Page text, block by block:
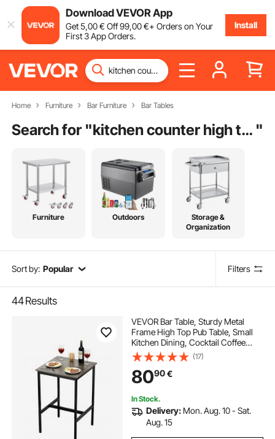
Download VEVOR App
Get5,00€ Off99,00€+ Orders on Your
First 3 App Orders.
Install
Home Furniture Bar Furniture Bar Tables
Search for " kitchen counter high table "
Furniture Outdoors
Storage &
Organization
Sort by: Popular Filters
44Results
VEVOR Bar Table, Sturdy Metal
Frame High Top Pub Table, Small
Kitchen Dining, Cocktail Coffee
Counter Bar Height Desk, Easy to
Assemble, 24x24x36 in, for Living
Room Party, Rustic Brown and
Black
(17)
8090€
In Stock.
Delivery: Mon. Aug. 10 - Sat.
Aug. 15